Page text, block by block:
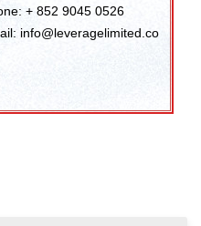
+ 852 9045 0526
info@leveragelimited.co